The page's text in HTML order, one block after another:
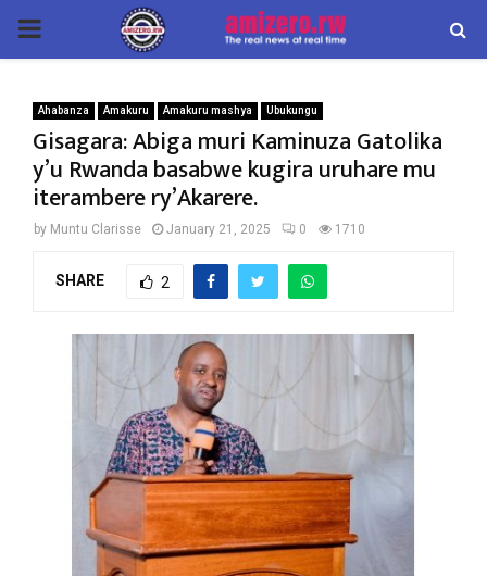
PRIMARY
Ahabanza Amakuru Amakuru mashya Ubukungu
Gisagara: Abiga muri Kaminuza Gatolika
y’u Rwanda basabwe kugira uruhare mu
iterambere ry’Akarere.
by Muntu Clarisse January 21, 2025 0 1710
SHARE 2